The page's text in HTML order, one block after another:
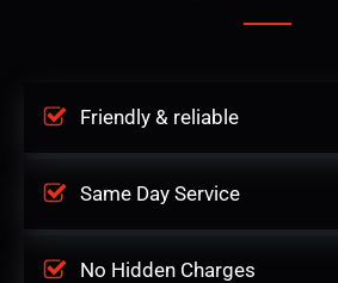
Friendly & reliable
Same Day Service
No Hidden Charges